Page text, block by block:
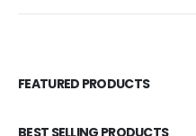
FEATURED PRODUCTS
BEST SELLING PRODUCTS